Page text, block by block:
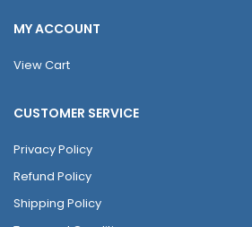
MY ACCOUNT
View Cart
CUSTOMER SERVICE
Privacy Policy
Refund Policy
Shipping Policy